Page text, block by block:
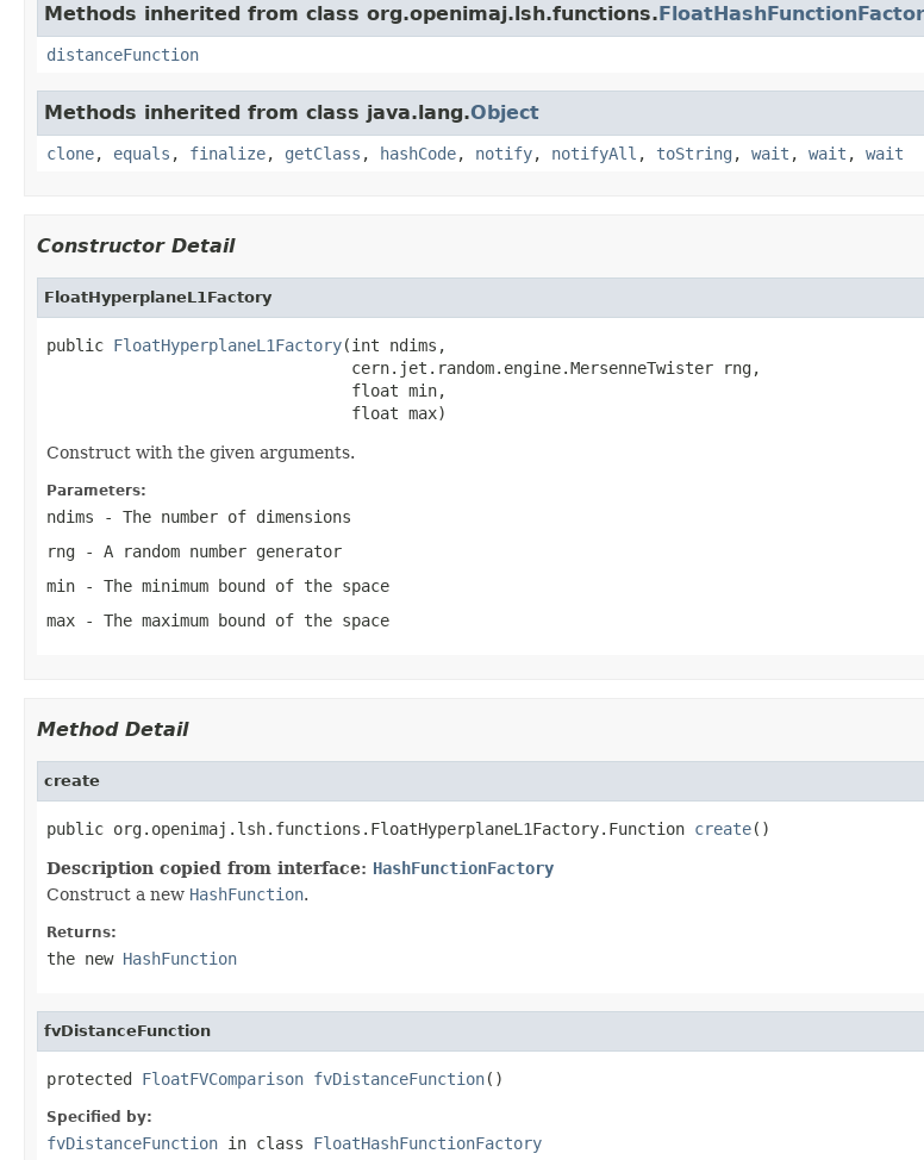
Methods inherited from class org.openimaj.lsh.functions.
distanceFunction
Methods inherited from class java.lang.Object
clone, equals , finalize, getClass , hashCode, notify, notifyAll , toString , wait , wait , wait
Constructor Detail
FloatHyperplaneL1Factory
public FloatHyperplaneL1Factory(int ndims,
                                cern.jet.random.engine.MersenneTwister rng,
                                float min,
                                float max)
Construct with the given arguments.
Parameters:
ndims - The number of dimensions
rng - A random number generator
min - The minimum bound of the space
max - The maximum bound of the space
Method Detail
create
public org.openimaj.lsh.functions.FloatHyperplaneL1Factory.Function create()
Description copied from interface: HashFunctionFactory
Construct a new HashFunction.
Returns:
the new HashFunction
fvDistanceFunction
protected FloatFVComparison fvDistanceFunction()
Specified by:
fvDistanceFunction in class FloatHashFunctionFactory